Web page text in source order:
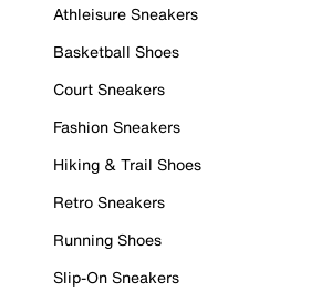
Athleisure Sneakers
Basketball Shoes
Court Sneakers
Fashion Sneakers
Hiking & Trail Shoes
Retro Sneakers
Running Shoes
Slip-On Sneakers